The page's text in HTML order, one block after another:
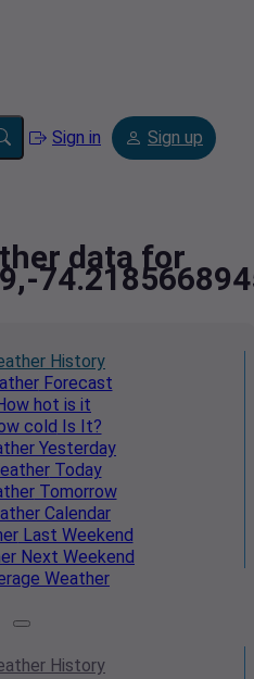
Sign in Sign up
data for
History
Forecast
hot is it
cold Is It?
Yesterday
Today
Tomorrow
Calendar
Last Weekend
Next Weekend
Weather
History